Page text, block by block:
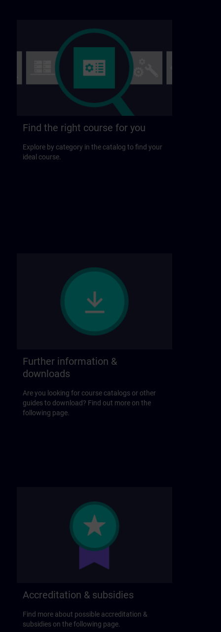
Find the right course for you
Explore by category in the catalog to find your
ideal course.
Further information &
downloads
Are you looking for course catalogs or other
guides to download? Find out more on the
following page.
Accreditation & subsidies
Find more about possible accreditation &
subsidies on the following page.